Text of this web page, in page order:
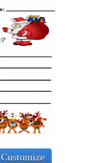
Customize